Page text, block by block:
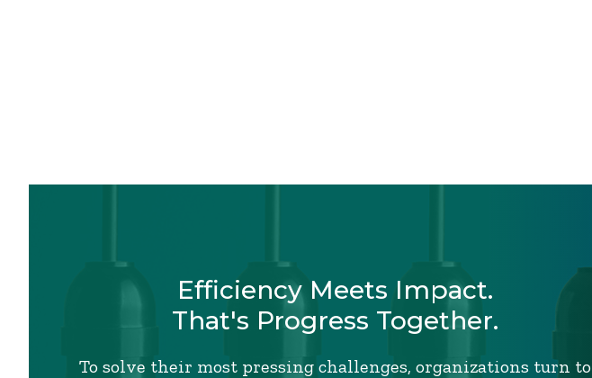
Efficiency Meets Impact.
That's Progress Together.
To solve their most pressing challenges, organizations turn to